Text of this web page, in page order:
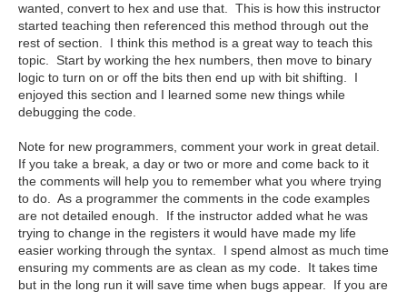
wanted, convert to hex and use that. This is how this instructor
started teaching then referenced this method through out the
rest of section. I think this method is a great way to teach this
topic. Start by working the hex numbers, then move to binary
logic to turn on or off the bits then end up with bit shifting. I
enjoyed this section and I learned some new things while
debugging the code.
Note for new programmers, comment your work in great detail.
If you take a break, a day or two or more and come back to it
the comments will help you to remember what you where trying
to do. As a programmer the comments in the code examples
are not detailed enough. If the instructor added what he was
trying to change in the registers it would have made my life
easier working through the syntax. I spend almost as much time
ensuring my comments are as clean as my code. It takes time
but in the long run it will save time when bugs appear. If you are